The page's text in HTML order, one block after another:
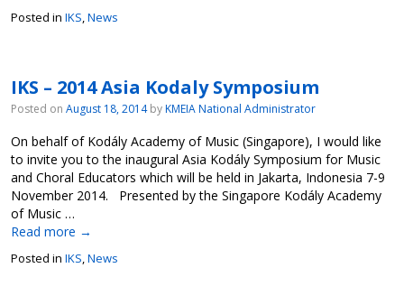
Posted in IKS,News
IKS – 2014 Asia Kodaly Symposium
Posted on August 18, 2014 byKMEIA National Administrator
On behalf of Kodály Academy of Music (Singapore), I would like
to invite you to the inaugural Asia Kodály Symposium for Music
and Choral Educators which will be held in Jakarta, Indonesia 7-9
November 2014. Presented by the Singapore Kodály Academy
of Music …
Read more →
Posted in IKS,News